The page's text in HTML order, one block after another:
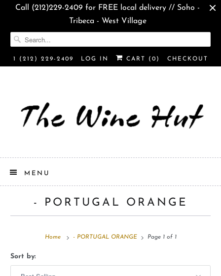
Call (212)229-2409 for FREE local delivery // Soho -
Tribeca - West Village
1 (212) 229-2409 LOG IN CART ( 0 ) CHECKOUT
MENU
- PORTUGAL ORANGE
Home - PORTUGAL ORANGE Page 1 of 1
Sort by: